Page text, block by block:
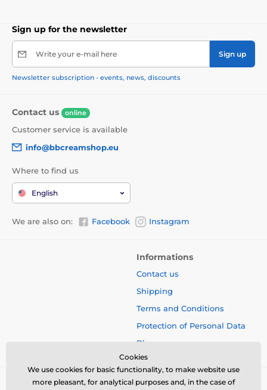
Sign up for the newsletter
Write your e-mail here Sign up
Newsletter subscription - events, news, discounts
Contact us online
Customer service is available
info@bbcreamshop.eu
Where to find us
English
We are also on: Facebook Instagram
Informations
Contact us
Shipping
Terms and Conditions
Protection of Personal Data
Blog
Cookies
We use cookies for basic functionality, to make website use
more pleasant, for analytical purposes and, in the case of